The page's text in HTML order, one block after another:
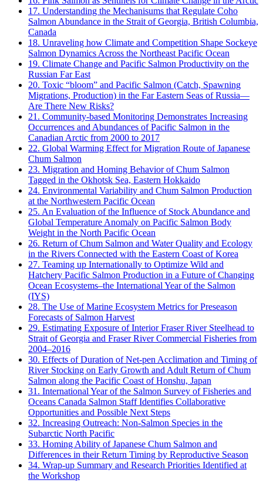
17. Understanding the Mechanisums that Regulate Coho
Salmon Abundance in the Strait of Georgia, British Columbia,
Canada
18. Unraveling how Climate and Competition Shape Sockeye
Salmon Dynamics Across the Northeast Pacific Ocean
19. Climate Change and Pacific Salmon Productivity on the
Russian Far East
20. Toxic “bloom” and Pacific Salmon (Catch, Spawning
Migrations, Production) in the Far Eastern Seas of Russia—
Are There New Risks?
21. Community-based Monitoring Demonstrates Increasing
Occurrences and Abundances of Pacific Salmon in the
Canadian Arctic from 2000 to 2017
22. Global Warming Effect for Migration Route of Japanese
Chum Salmon
23. Migration and Homing Behavior of Chum Salmon
Tagged in the Okhotsk Sea, Eastern Hokkaido
24. Environmental Variability and Chum Salmon Production
at the Northwestern Pacific Ocean
25. An Evaluation of the Influence of Stock Abundance and
Global Temperature Anomaly on Pacific Salmon Body
Weight in the North Pacific Ocean
26. Return of Chum Salmon and Water Quality and Ecology
in the Rivers Connected with the Eastern Coast of Korea
27. Teaming up Internationally to Optimize Wild and
Hatchery Pacific Salmon Production in a Future of Changing
Ocean Ecosystems–the International Year of the Salmon
(IYS)
28. The Use of Marine Ecosystem Metrics for Preseason
Forecasts of Salmon Harvest
29. Estimating Exposure of Interior Fraser River Steelhead to
Strait of Georgia and Fraser River Commercial Fisheries from
2004–2016
30. Effects of Duration of Net-pen Acclimation and Timing of
River Stocking on Early Growth and Adult Return of Chum
Salmon along the Pacific Coast of Honshu, Japan
31. International Year of the Salmon Survey of Fisheries and
Oceans Canada Salmon Staff Identifies Collaborative
Opportunities and Possible Next Steps
32. Increasing Outreach: Non-Salmon Species in the
Subarctic North Pacific
33. Homing Ability of Japanese Chum Salmon and
Differences in their Return Timing by Reproductive Season
34. Wrap-up Summary and Research Priorities Identified at
the Workshop